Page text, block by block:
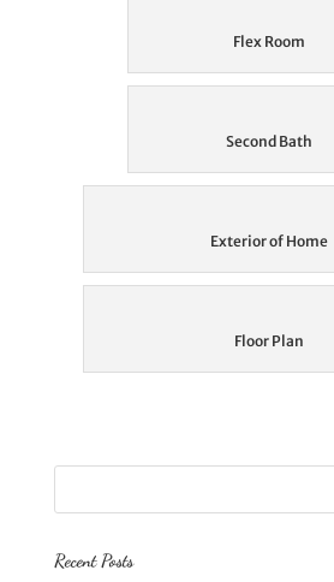
Flex Room
Second Bath
Exterior of Home
Floor Plan
Recent Posts